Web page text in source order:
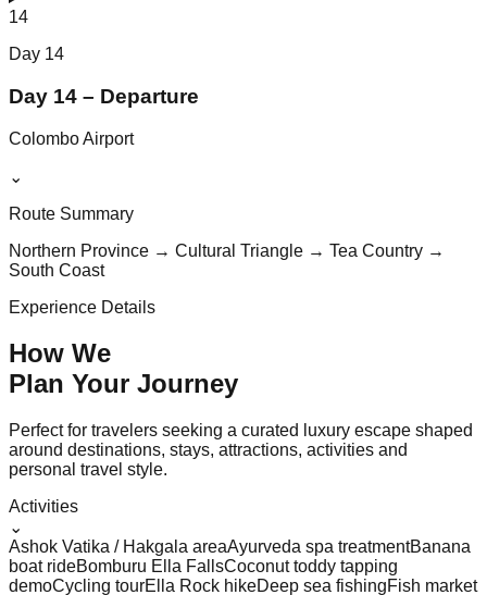
14
Day 14
Day 14 – Departure
Colombo Airport
⌄
Route Summary
Northern Province → Cultural Triangle → Tea Country →
South Coast
Experience Details
How We
Plan Your Journey
Perfect for travelers seeking a curated luxury escape shaped
around destinations, stays, attractions, activities and
personal travel style.
Activities
⌄
Ashok Vatika / Hakgala areaAyurveda spa treatmentBanana
boat rideBomburu Ella FallsCoconut toddy tapping
demoCycling tourElla Rock hikeDeep sea fishingFish market